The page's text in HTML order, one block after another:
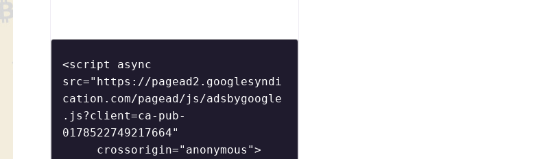
<script async
src="https://pagead2.googlesyndi
cation.com/pagead/js/adsbygoogle
.js?client=ca-pub-
0178522749217664"